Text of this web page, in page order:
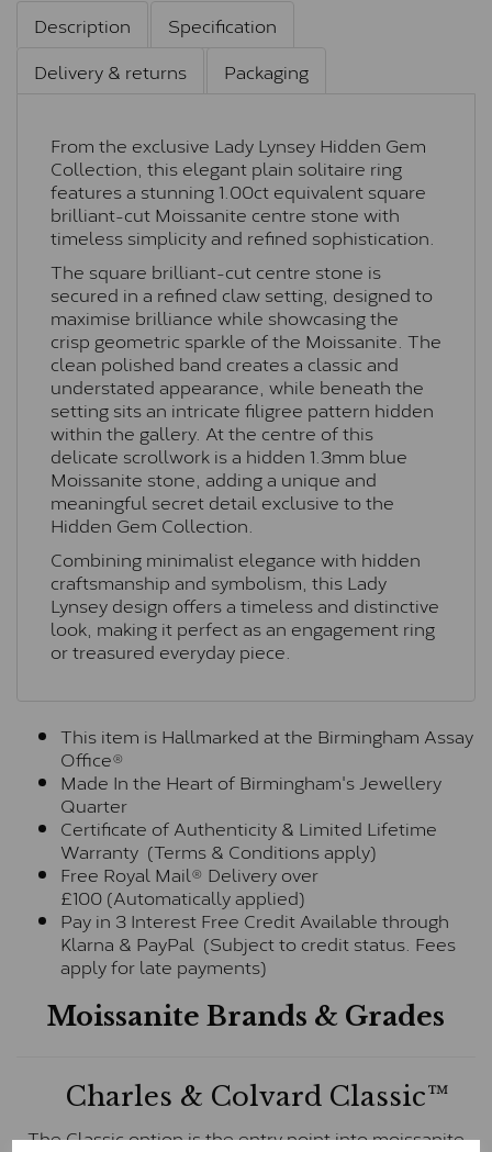
Description
Specification
Delivery & returns
Packaging
From the exclusive Lady Lynsey Hidden Gem
Collection, this elegant plain solitaire ring
features a stunning 1.00ct equivalent square
brilliant-cut Moissanite centre stone with
timeless simplicity and refined sophistication.
The square brilliant-cut centre stone is
secured in a refined claw setting, designed to
maximise brilliance while showcasing the
crisp geometric sparkle of the Moissanite. The
clean polished band creates a classic and
understated appearance, while beneath the
setting sits an intricate filigree pattern hidden
within the gallery. At the centre of this
delicate scrollwork is a hidden 1.3mm blue
Moissanite stone, adding a unique and
meaningful secret detail exclusive to the
Hidden Gem Collection.
Combining minimalist elegance with hidden
craftsmanship and symbolism, this Lady
Lynsey design offers a timeless and distinctive
look, making it perfect as an engagement ring
or treasured everyday piece.
This item is Hallmarked at the Birmingham Assay
Office®
Made In the Heart of Birmingham's Jewellery
Quarter
Certificate of Authenticity & Limited Lifetime
Warranty (Terms & Conditions apply)
Free Royal Mail® Delivery over
£100 (Automatically applied)
Pay in 3 Interest Free Credit Available through
Klarna & PayPal (Subject to credit status. Fees
apply for late payments)
Moissanite Brands & Grades
Charles & Colvard Classic™
The Classic option is the entry point into moissanite